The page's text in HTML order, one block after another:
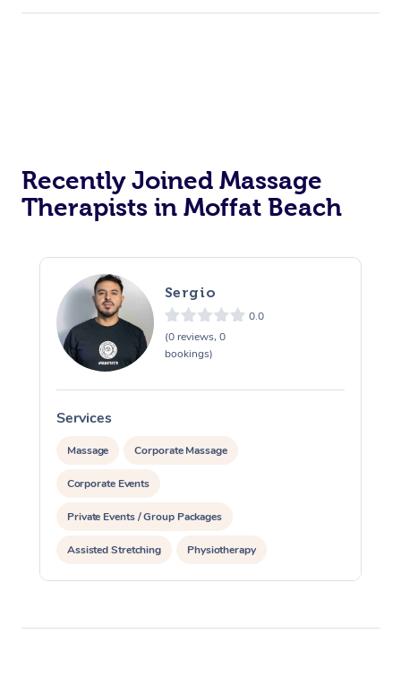
Recently Joined Massage
Therapists in Moffat Beach
Sergio
0.0
(0 reviews, 0
bookings)
Services
Massage Corporate Massage
Corporate Events
Private Events / Group Packages
Assisted Stretching Physiotherapy